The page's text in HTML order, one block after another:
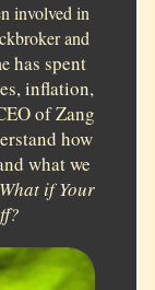
involved in
and
has spent
inflation,
of Zang
how
what we
What if Your